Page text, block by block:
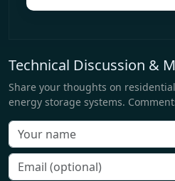
Technical Discussion &
Share your thoughts on
energy storage systems.